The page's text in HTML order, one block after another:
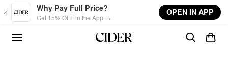
Skip to main content
Why Pay Full Price?
Get 15% OFF in the App →
OPEN IN APP